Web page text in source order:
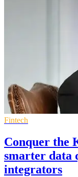
Fintech
Conquer the
smarter data
integrators